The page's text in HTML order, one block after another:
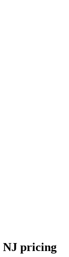
NJ pricing